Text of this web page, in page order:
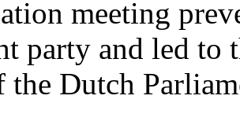
meeting
party and led to
the Dutch